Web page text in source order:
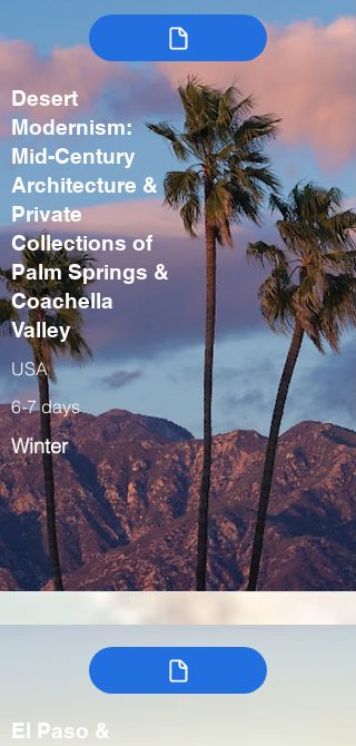
Desert
Modernism:
Mid-Century
Architecture &
Private
Collections of
Palm Springs &
Coachella
Valley
USA
6-7 days
Winter
El Paso &